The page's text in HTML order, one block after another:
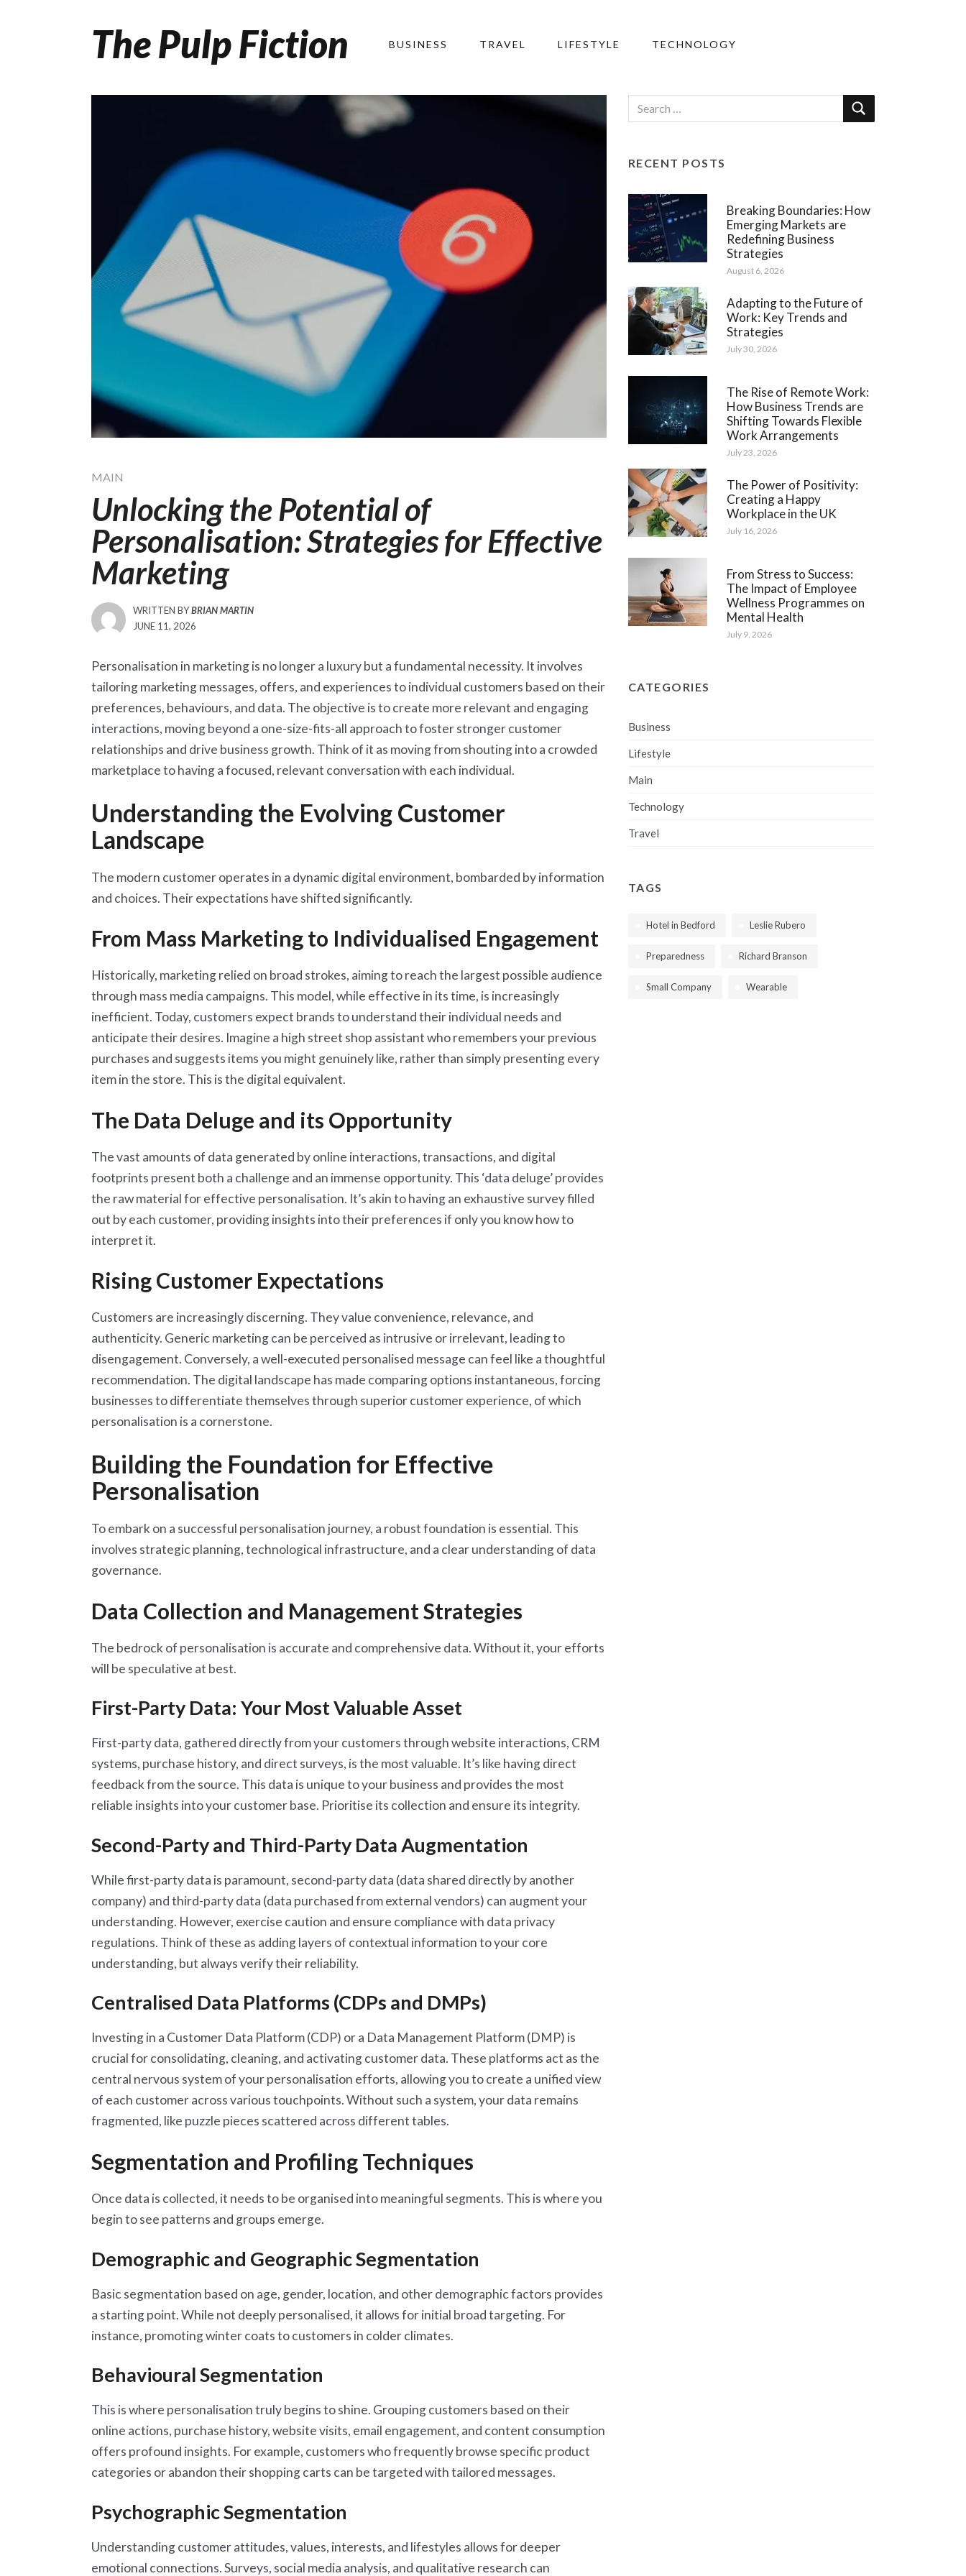
The Pulp Fiction BUSINESS TRAVEL LIFESTYLE TECHNOLOGY
MAIN
Unlocking the Potential of
Personalisation: Strategies for Effective
Marketing
WRITTEN BYBRIAN MARTIN
POSTED
JUNE 11, 2026
Personalisation in marketing is no longer a luxury but a fundamental necessity. It involves
tailoring marketing messages, offers, and experiences to individual customers based on their
preferences, behaviours, and data. The objective is to create more relevant and engaging
interactions, moving beyond a one-size-fits-all approach to foster stronger customer
relationships and drive business growth. Think of it as moving from shouting into a crowded
marketplace to having a focused, relevant conversation with each individual.
Understanding the Evolving Customer
Landscape
The modern customer operates in a dynamic digital environment, bombarded by information
and choices. Their expectations have shifted significantly.
From Mass Marketing to Individualised Engagement
Historically, marketing relied on broad strokes, aiming to reach the largest possible audience
through mass media campaigns. This model, while effective in its time, is increasingly
inefficient. Today, customers expect brands to understand their individual needs and
anticipate their desires. Imagine a high street shop assistant who remembers your previous
purchases and suggests items you might genuinely like, rather than simply presenting every
item in the store. This is the digital equivalent.
The Data Deluge and its Opportunity
The vast amounts of data generated by online interactions, transactions, and digital
footprints present both a challenge and an immense opportunity. This ‘data deluge’ provides
the raw material for effective personalisation. It’s akin to having an exhaustive survey filled
out by each customer, providing insights into their preferences if only you know how to
interpret it.
Rising Customer Expectations
Customers are increasingly discerning. They value convenience, relevance, and
authenticity. Generic marketing can be perceived as intrusive or irrelevant, leading to
disengagement. Conversely, a well-executed personalised message can feel like a thoughtful
recommendation. The digital landscape has made comparing options instantaneous, forcing
businesses to differentiate themselves through superior customer experience, of which
personalisation is a cornerstone.
Building the Foundation for Effective
Personalisation
To embark on a successful personalisation journey, a robust foundation is essential. This
involves strategic planning, technological infrastructure, and a clear understanding of data
governance.
Data Collection and Management Strategies
The bedrock of personalisation is accurate and comprehensive data. Without it, your efforts
will be speculative at best.
First-Party Data: Your Most Valuable Asset
First-party data, gathered directly from your customers through website interactions, CRM
systems, purchase history, and direct surveys, is the most valuable. It’s like having direct
feedback from the source. This data is unique to your business and provides the most
reliable insights into your customer base. Prioritise its collection and ensure its integrity.
Second-Party and Third-Party Data Augmentation
While first-party data is paramount, second-party data (data shared directly by another
company) and third-party data (data purchased from external vendors) can augment your
understanding. However, exercise caution and ensure compliance with data privacy
regulations. Think of these as adding layers of contextual information to your core
understanding, but always verify their reliability.
Centralised Data Platforms (CDPs and DMPs)
Investing in a Customer Data Platform (CDP) or a Data Management Platform (DMP) is
crucial for consolidating, cleaning, and activating customer data. These platforms act as the
central nervous system of your personalisation efforts, allowing you to create a unified view
of each customer across various touchpoints. Without such a system, your data remains
fragmented, like puzzle pieces scattered across different tables.
Segmentation and Profiling Techniques
Once data is collected, it needs to be organised into meaningful segments. This is where you
begin to see patterns and groups emerge.
Demographic and Geographic Segmentation
Basic segmentation based on age, gender, location, and other demographic factors provides
a starting point. While not deeply personalised, it allows for initial broad targeting. For
instance, promoting winter coats to customers in colder climates.
Behavioural Segmentation
This is where personalisation truly begins to shine. Grouping customers based on their
online actions, purchase history, website visits, email engagement, and content consumption
offers profound insights. For example, customers who frequently browse specific product
categories or abandon their shopping carts can be targeted with tailored messages.
Psychographic Segmentation
Understanding customer attitudes, values, interests, and lifestyles allows for deeper
emotional connections. Surveys, social media analysis, and qualitative research can
RECENT POSTS
Breaking Boundaries: How
Emerging Markets are
Redefining Business
Strategies
August 6, 2026
Adapting to the Future of
Work: Key Trends and
Strategies
July 30, 2026
The Rise of Remote Work:
How Business Trends are
Shifting Towards Flexible
Work Arrangements
July 23, 2026
The Power of Positivity:
Creating a Happy
Workplace in the UK
July 16, 2026
From Stress to Success:
The Impact of Employee
Wellness Programmes on
Mental Health
July 9, 2026
CATEGORIES
Business
Lifestyle
Main
Technology
Travel
TAGS
Hotel in Bedford Leslie Rubero
Preparedness Richard Branson
Small Company Wearable